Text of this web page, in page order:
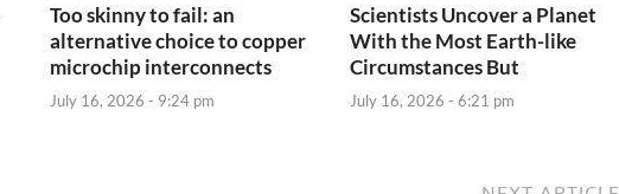
Too skinny to fail: an
alternative choice to copper
microchip interconnects
July 16, 2026 - 9:24 pm
Scientists Uncover a Planet
With the Most Earth-like
Circumstances But
July 16, 2026 - 6:21 pm